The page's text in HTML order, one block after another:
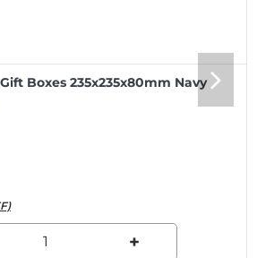
Boxes 235x235x80mm Navy
+